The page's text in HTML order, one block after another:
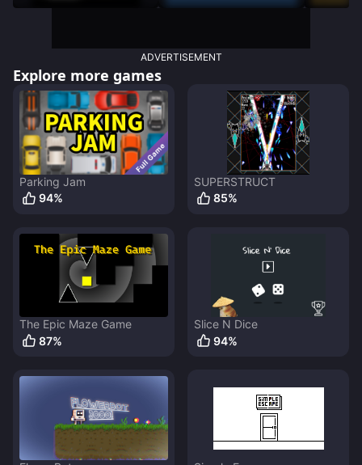
ADVERTISEMENT
Explore more games
Parking Jam
94%
SUPERSTRUCT
85%
The Epic Maze Game
87%
Slice N Dice
94%